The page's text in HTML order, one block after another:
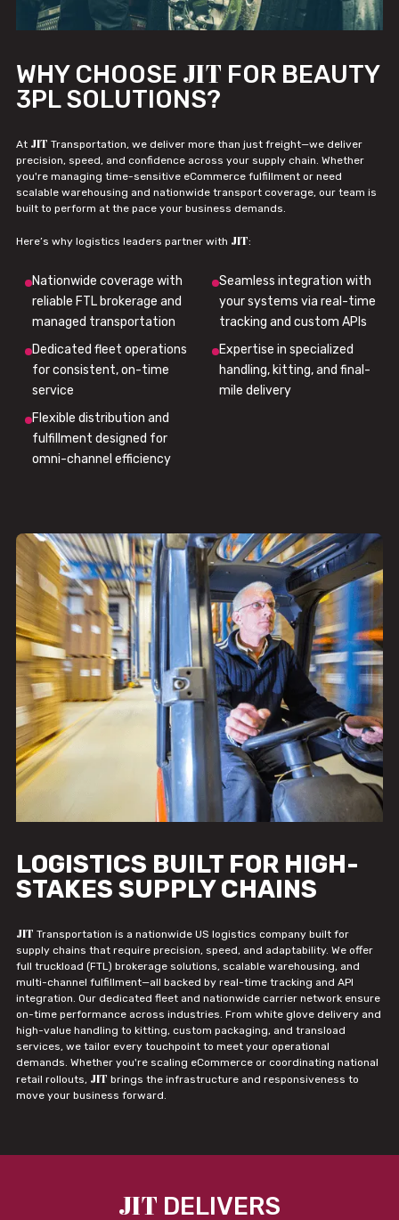
WHY CHOOSE JIT FOR BEAUTY
3PL SOLUTIONS?
At JIT Transportation, we deliver more than just freight—we deliver
precision, speed, and confidence across your supply chain. Whether
you're managing time-sensitive eCommerce fulfillment or need
scalable warehousing and nationwide transport coverage, our team is
built to perform at the pace your business demands.
Here’s why logistics leaders partner with JIT:
Nationwide coverage with
reliable FTL brokerage and
managed transportation
Seamless integration with
your systems via real-time
tracking and custom APIs
Dedicated fleet operations
for consistent, on-time
service
Expertise in specialized
handling, kitting, and final-
mile delivery
Flexible distribution and
fulfillment designed for
omni-channel efficiency
LOGISTICS BUILT FOR HIGH-
STAKES SUPPLY CHAINS
JIT Transportation is a nationwide US logistics company built for
supply chains that require precision, speed, and adaptability. We offer
full truckload (FTL) brokerage solutions, scalable warehousing, and
multi-channel fulfillment—all backed by real-time tracking and API
integration. Our dedicated fleet and nationwide carrier network ensure
on-time performance across industries. From white glove delivery and
high-value handling to kitting, custom packaging, and transload
services, we tailor every touchpoint to meet your operational
demands. Whether you're scaling eCommerce or coordinating national
retail rollouts, JIT brings the infrastructure and responsiveness to
move your business forward.
JIT DELIVERS